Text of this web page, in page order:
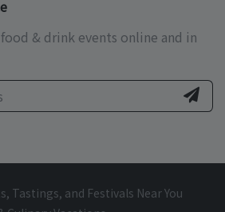
& drink events online and in
Tastings, and Festivals Near You